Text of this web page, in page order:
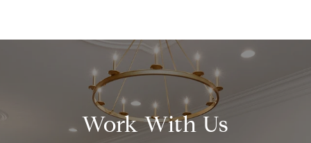
Work With Us